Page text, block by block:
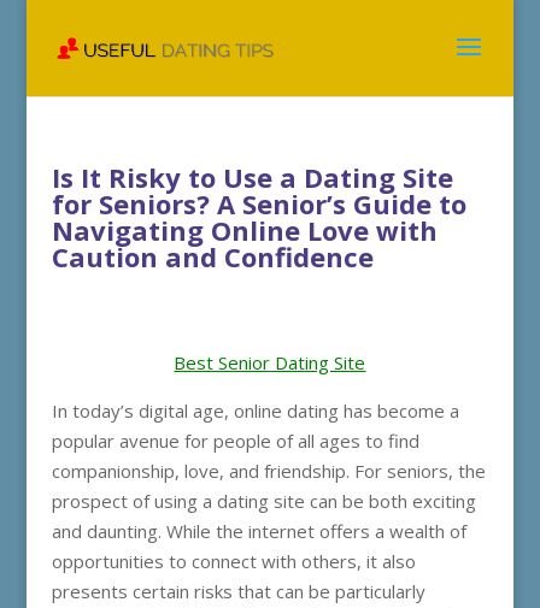
Is It Risky to Use a Dating Site
for Seniors? A Senior’s Guide to
Navigating Online Love with
Caution and Confidence
Best Senior Dating Site
In today’s digital age, online dating has become a
popular avenue for people of all ages to find
companionship, love, and friendship. For seniors, the
prospect of using a dating site can be both exciting
and daunting. While the internet offers a wealth of
opportunities to connect with others, it also
presents certain risks that can be particularly